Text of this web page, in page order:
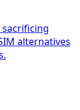
alternatives